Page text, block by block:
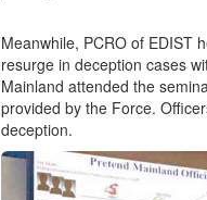
Meanwhile, PCRO of EDIST
resurge in deception cases
Mainland attended the
provided by the Force.
deception.